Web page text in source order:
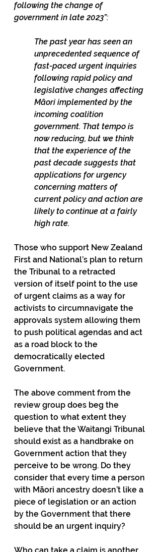
following the change of
government in late 2023”:
The past year has seen an
unprecedented sequence of
fast-paced urgent inquiries
following rapid policy and
legislative changes affecting
Māori implemented by the
incoming coalition
government. That tempo is
now reducing, but we think
that the experience of the
past decade suggests that
applications for urgency
concerning matters of
current policy and action are
likely to continue at a fairly
high rate.
Those who support New Zealand
First and National’s plan to return
the Tribunal to a retracted
version of itself point to the use
of urgent claims as a way for
activists to circumnavigate the
approvals system allowing them
to push political agendas and act
as a road block to the
democratically elected
Government.
The above comment from the
review group does beg the
question to what extent they
believe that the Waitangi Tribunal
should exist as a handbrake on
Government action that they
perceive to be wrong. Do they
consider that every time a person
with Māori ancestry doesn’t like a
piece of legislation or an action
by the Government that there
should be an urgent inquiry?